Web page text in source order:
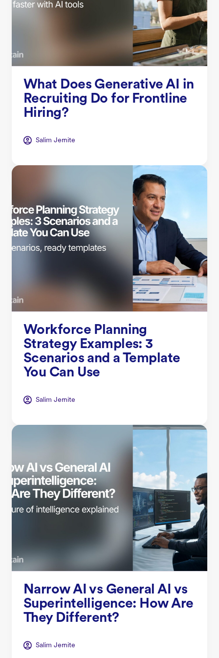
What Does Generative AI in
Recruiting Do for Frontline
Hiring?
Salim Jernite
Workforce Planning
Strategy Examples: 3
Scenarios and a Template
You Can Use
Salim Jernite
Narrow AI vs General AI vs
Superintelligence: How Are
They Different?
Salim Jernite